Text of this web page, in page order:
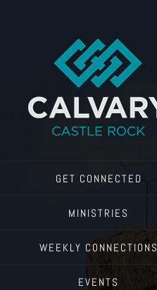
GET CONNECTED
MINISTRIES
WEEKLY CONNECTIONS
EVENTS